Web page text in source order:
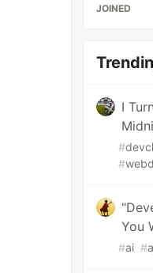
JOINED
I
#
#
You
#ai #